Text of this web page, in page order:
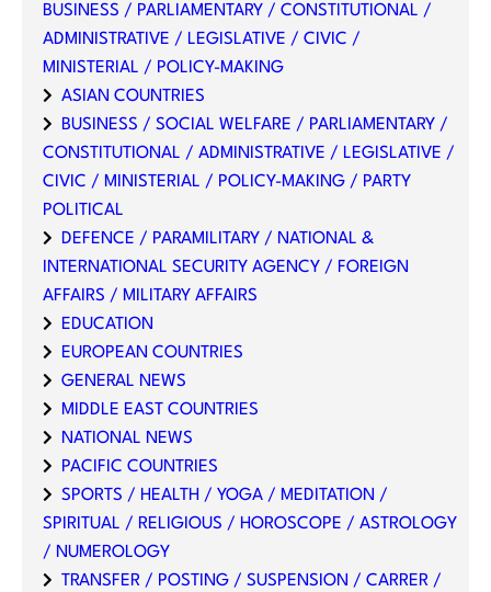
BUSINESS / PARLIAMENTARY / CONSTITUTIONAL /
ADMINISTRATIVE / LEGISLATIVE / CIVIC /
MINISTERIAL / POLICY-MAKING
ASIAN COUNTRIES
BUSINESS / SOCIAL WELFARE / PARLIAMENTARY /
CONSTITUTIONAL / ADMINISTRATIVE / LEGISLATIVE /
CIVIC / MINISTERIAL / POLICY-MAKING / PARTY
POLITICAL
DEFENCE / PARAMILITARY / NATIONAL &
INTERNATIONAL SECURITY AGENCY / FOREIGN
AFFAIRS / MILITARY AFFAIRS
EDUCATION
EUROPEAN COUNTRIES
GENERAL NEWS
MIDDLE EAST COUNTRIES
NATIONAL NEWS
PACIFIC COUNTRIES
SPORTS / HEALTH / YOGA / MEDITATION /
SPIRITUAL / RELIGIOUS / HOROSCOPE / ASTROLOGY
/ NUMEROLOGY
TRANSFER / POSTING / SUSPENSION / CARRER /